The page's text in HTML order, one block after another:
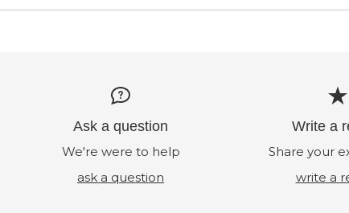
Ask a question
We're were to help
ask a question
Write a
Share your
write a